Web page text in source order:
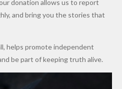
in
Prices as
Costs Fall
donation allows us to report
and bring you the stories that
helps promote independent
be part of keeping truth alive.